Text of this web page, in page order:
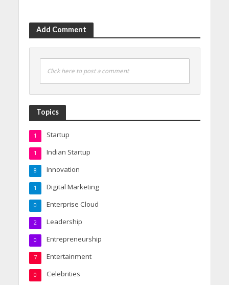
Add Comment
Click here to post a comment
Topics
Startup
1
Indian Startup
1
Innovation
8
Digital Marketing
1
Enterprise Cloud
0
Leadership
2
Entrepreneurship
0
Entertainment
7
Celebrities
0